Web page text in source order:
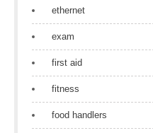
ethernet
exam
first aid
fitness
food handlers